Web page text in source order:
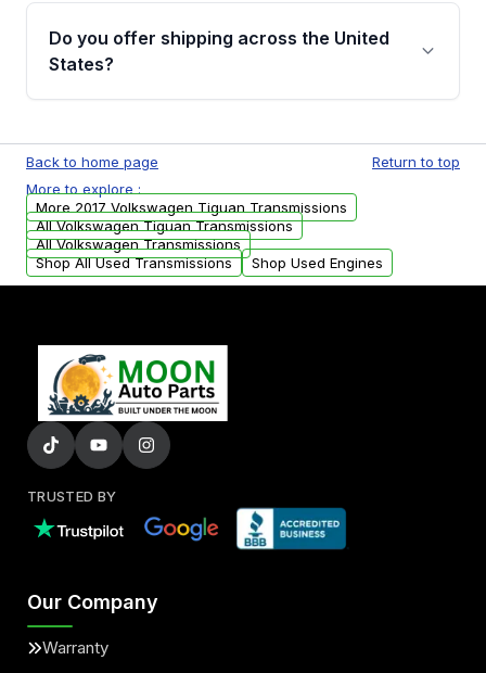
remanufactured transmissions from Moon
Auto Parts, you will receive an email. In this
warranty.
Do you offer shipping across the United
States?
available to commercial addresses within the
USA. Residential delivery options can also be
arranged upon request.
Back to home page
Return to top
More to explore :
More 2017 Volkswagen Tiguan Transmissions
All Volkswagen Tiguan Transmissions
All Volkswagen Transmissions
Shop All Used Transmissions
Shop Used Engines
TRUSTED BY
Our Company
Warranty